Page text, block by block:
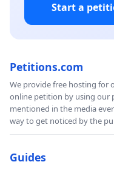
Start a
Petitions.com
We provide free hosting for
online petition by using our
mentioned in the media
way to get noticed by the
Guides